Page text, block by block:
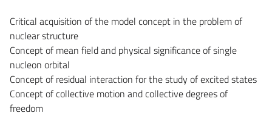
Critical acquisition of the model concept in the problem of
nuclear structure
Concept of mean field and physical significance of single
nucleon orbital
Concept of residual interaction for the study of excited states
Concept of collective motion and collective degrees of
freedom